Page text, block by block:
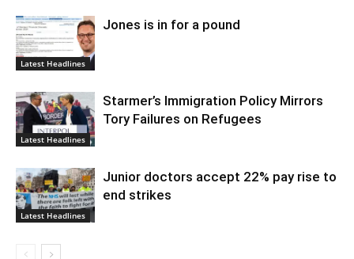
Latest Headlines
Jones is in for a pound
Latest Headlines
Starmer’s Immigration Policy Mirrors
Tory Failures on Refugees
Latest Headlines
Junior doctors accept 22% pay rise to
end strikes